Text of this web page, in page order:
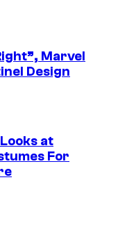
Marvel
Design
at
For